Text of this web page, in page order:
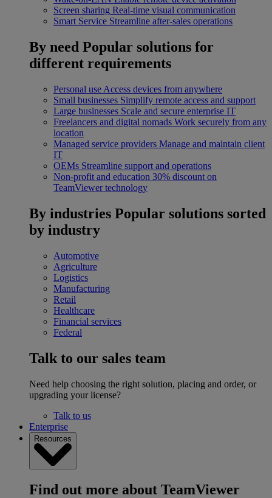
Screen sharing Real-time visual communication
Smart Service Streamline after-sales operations
By need Popular solutions for
different requirements
Personal use Access devices from anywhere
Small businesses Simplify remote access and support
Large businesses Scale and secure enterprise IT
Freelancers and digital nomads Work securely from any
location
Managed service providers Manage and maintain client
IT
OEMs Streamline support and operations
Non-profit and education 30% discount on
TeamViewer technology
By industries Popular solutions sorted
by industry
Automotive
Agriculture
Logistics
Manufacturing
Retail
Healthcare
Financial services
Federal
Talk to our sales team
Need help choosing the right solution, placing and order, or
upgrading your license?
Talk to us
Enterprise
Resources
Find out more about TeamViewer